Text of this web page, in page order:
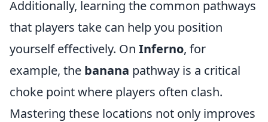
Additionally, learning the common pathways
that players take can help you position
yourself effectively. On Inferno, for
example, the banana pathway is a critical
choke point where players often clash.
Mastering these locations not only improves